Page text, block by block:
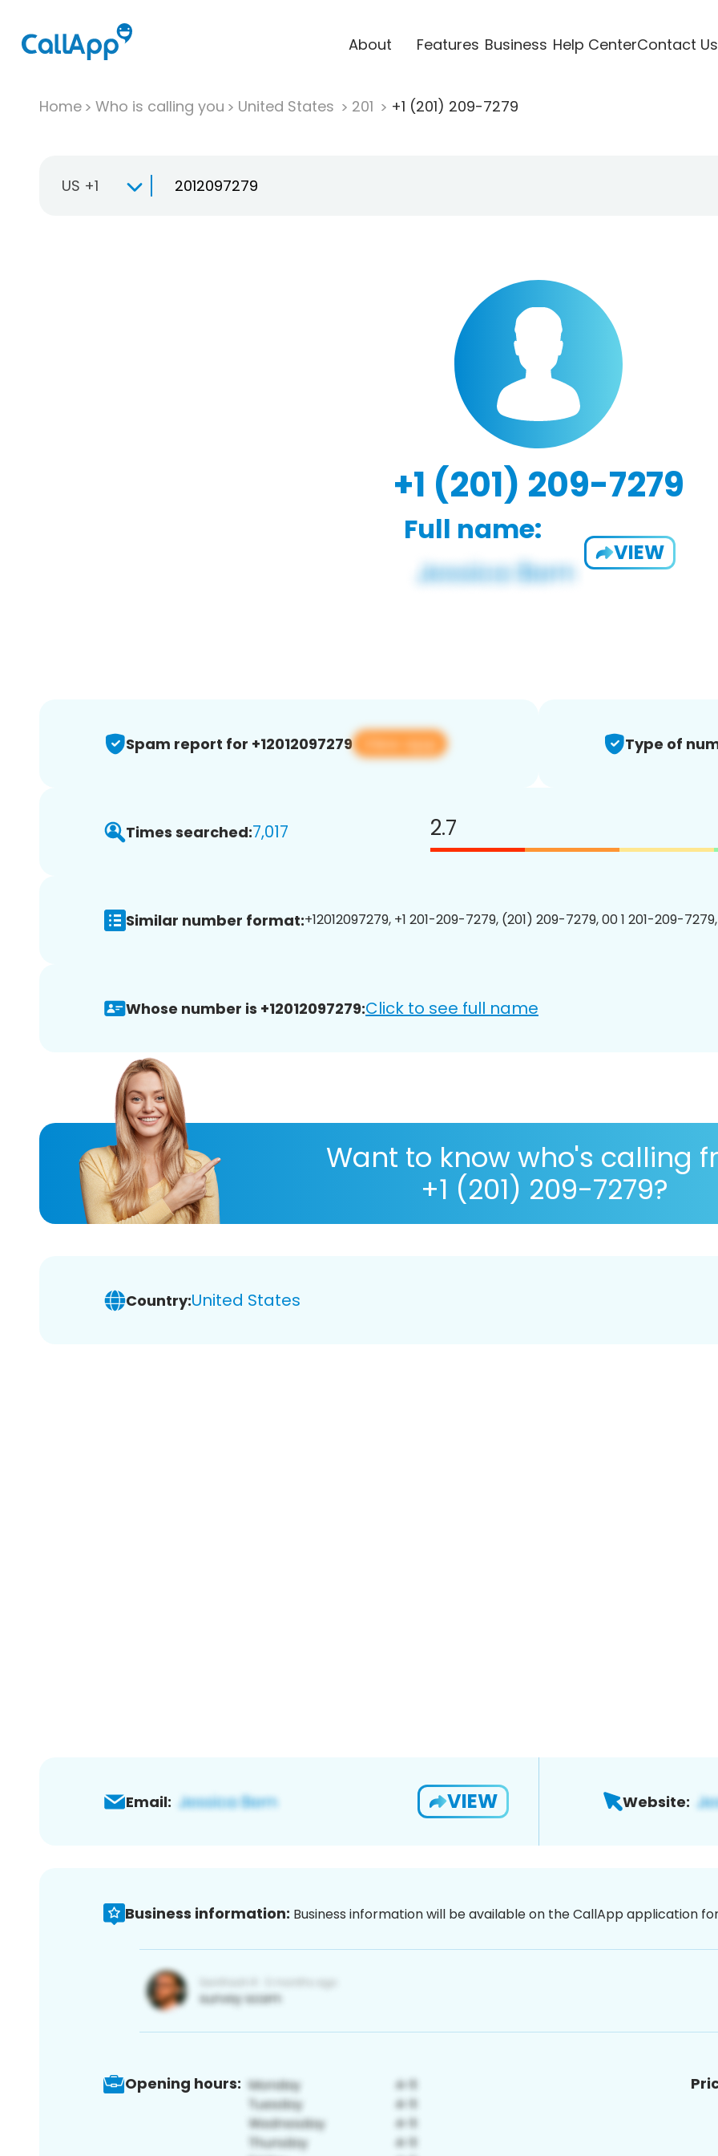
About Features Business Help CenterContact Us
Home Who is calling you United States 201 +1 (201) 209-7279
US +1
+1 (201) 209-7279
Full name:
VIEW
Spam report for +12012097279 View app Type of
Times searched:7,017 2.7
Similar number format:+12012097279, +1 201-209-7279, (201) 209-7279, 00 1 201-209-
Whose number is +12012097279:Click to see full name
Want to know who's calling
+1 (201) 209-7279?
Country:United States
Email: VIEW Website:
Business information: Business information will be available on the CallApp application
Opening hours: